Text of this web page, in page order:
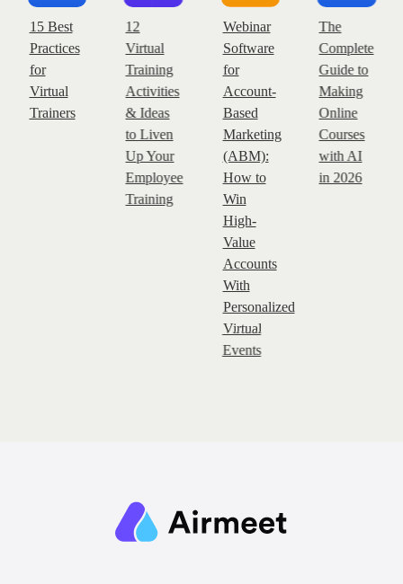
15 Best
Practices
for
Virtual
Trainers
12
Virtual
Training
Activities
& Ideas
to Liven
Up Your
Employee
Training
Webinar
Software
for
Account-
Based
Marketing
(ABM):
How to
Win
High-
Value
Accounts
With
Personalized
Virtual
Events
The
Complete
Guide to
Making
Online
Courses
with AI
in 2026